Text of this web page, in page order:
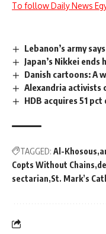
To follow Daily News
Lebanon’s army
Japan’s Nikkei
Danish cartoons: A
Alexandria activists
HDB acquires 51
TAGGED: Al-Khosous
Copts Without Chains
sectarian St. Mark’s